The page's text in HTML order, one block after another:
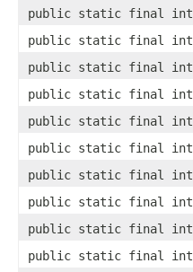
public static final int
public static final int
public static final int
public static final int
public static final int
public static final int
public static final int
public static final int
public static final int
public static final int